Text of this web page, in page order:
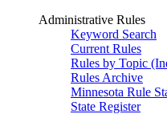
Administrative Rules
Keyword Search
Current Rules
Rules by Topic
Rules Archive
Minnesota Rule
State Register